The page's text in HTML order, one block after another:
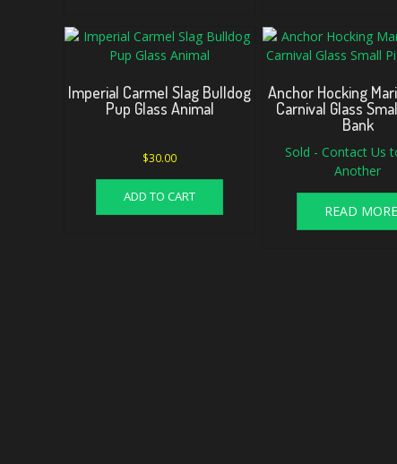
Imperial Carmel Slag Bulldog
Pup Glass Animal
$30.00
ADD TO CART
Anchor Hocking
Carnival Glass
Bank
Sold - Contact Us
Another
READ MORE